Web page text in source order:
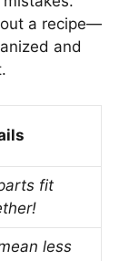
a recipe—
and
fit
less